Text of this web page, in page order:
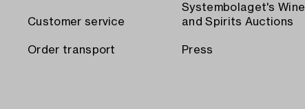
Customer service
Order transport
Systembolaget's Wine
and Spirits Auctions
Press